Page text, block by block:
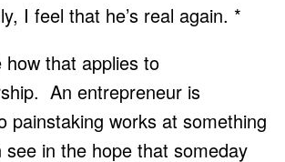
I feel that he’s real again. *
how that applies to
An entrepreneur is
painstaking works at something
see in the hope that someday